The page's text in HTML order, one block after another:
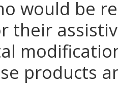
would be
their
products